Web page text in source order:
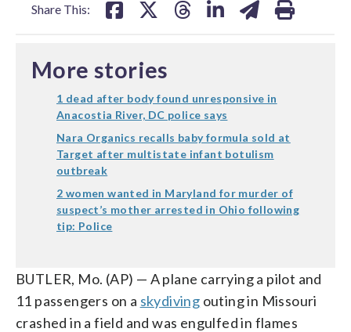
Share This:
More stories
1 dead after body found unresponsive in
Anacostia River, DC police says
Nara Organics recalls baby formula sold at
Target after multistate infant botulism
outbreak
2 women wanted in Maryland for murder of
suspect’s mother arrested in Ohio following
tip: Police
BUTLER, Mo. (AP) — A plane carrying a pilot and
11 passengers on a skydiving outing in Missouri
crashed in a field and was engulfed in flames